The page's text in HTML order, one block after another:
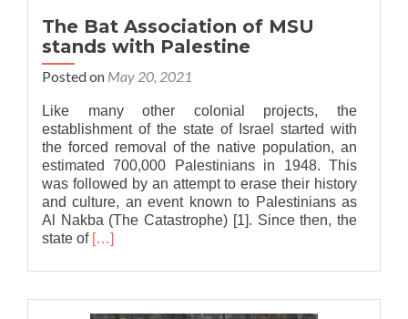
The Bat Association of MSU
stands with Palestine
Posted on May 20, 2021
Like many other colonial projects, the
establishment of the state of Israel started with
the forced removal of the native population, an
estimated 700,000 Palestinians in 1948. This
was followed by an attempt to erase their history
and culture, an event known to Palestinians as
Al Nakba (The Catastrophe) [1]. Since then, the
state of Read
about
Bat
[…]